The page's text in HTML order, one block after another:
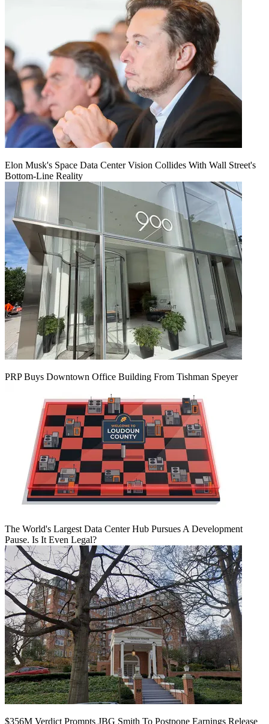
Elon Musk's Space Data Center Vision Collides With Wall Street's
Bottom-Line Reality
PRP Buys Downtown Office Building From Tishman Speyer
The World's Largest Data Center Hub Pursues A Development
Pause. Is It Even Legal?
$356M Verdict Prompts JBG Smith To Postpone Earnings Release